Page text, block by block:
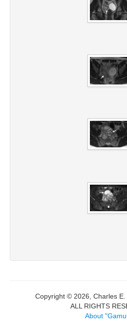
Copyright © 2026, Charles
ALL RIGHTS
About